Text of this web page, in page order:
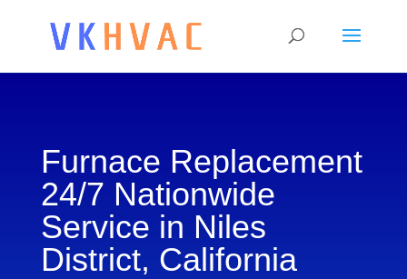
Furnace Replacement
24/7 Nationwide
Service in Niles
District, California